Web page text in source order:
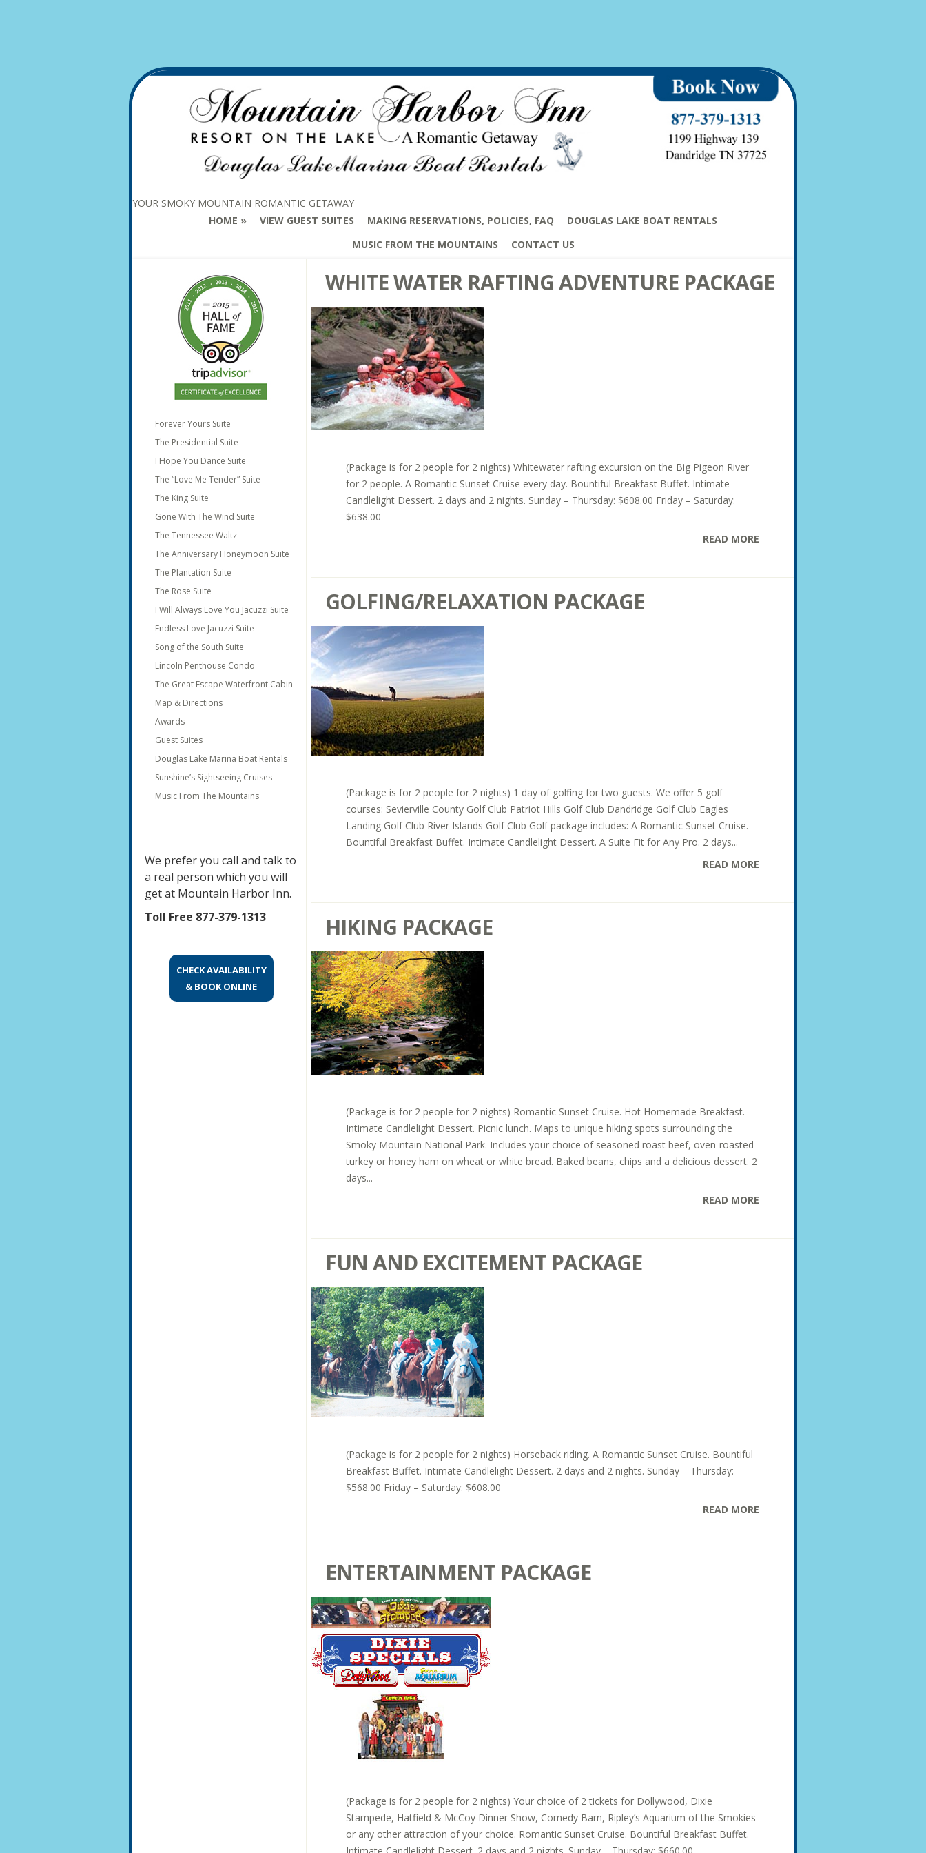
YOUR SMOKY MOUNTAIN ROMANTIC GETAWAY
HOME
VIEW GUEST SUITES MAKING RESERVATIONS, POLICIES, FAQ
DOUGLAS LAKE BOAT RENTALS
MUSIC FROM THE MOUNTAINS
CONTACT US
WHITE WATER RAFTING ADVENTURE PACKAGE
(Package is for 2 people for 2 nights) Whitewater rafting excursion on the Big Pigeon River
for 2 people. A Romantic Sunset Cruise every day. Bountiful Breakfast Buffet. Intimate
Candlelight Dessert. 2 days and 2 nights. Sunday – Thursday: $608.00 Friday – Saturday:
$638.00
READ MORE
GOLFING/RELAXATION PACKAGE
(Package is for 2 people for 2 nights) 1 day of golfing for two guests. We offer 5 golf
courses: Sevierville County Golf Club Patriot Hills Golf Club Dandridge Golf Club Eagles
Landing Golf Club River Islands Golf Club Golf package includes: A Romantic Sunset Cruise.
Bountiful Breakfast Buffet. Intimate Candlelight Dessert. A Suite Fit for Any Pro. 2 days...
READ MORE
HIKING PACKAGE
(Package is for 2 people for 2 nights) Romantic Sunset Cruise. Hot Homemade Breakfast.
Intimate Candlelight Dessert. Picnic lunch. Maps to unique hiking spots surrounding the
Smoky Mountain National Park. Includes your choice of seasoned roast beef, oven-roasted
turkey or honey ham on wheat or white bread. Baked beans, chips and a delicious dessert. 2
days...
READ MORE
FUN AND EXCITEMENT PACKAGE
(Package is for 2 people for 2 nights) Horseback riding. A Romantic Sunset Cruise. Bountiful
Breakfast Buffet. Intimate Candlelight Dessert. 2 days and 2 nights. Sunday – Thursday:
$568.00 Friday – Saturday: $608.00
READ MORE
ENTERTAINMENT PACKAGE
(Package is for 2 people for 2 nights) Your choice of 2 tickets for Dollywood, Dixie
Stampede, Hatfield & McCoy Dinner Show, Comedy Barn, Ripley’s Aquarium of the Smokies
or any other attraction of your choice. Romantic Sunset Cruise. Bountiful Breakfast Buffet.
Intimate Candlelight Dessert. 2 days and 2 nights. Sunday – Thursday: $660.00...
Forever Yours Suite
The Presidential Suite
I Hope You Dance Suite
The “Love Me Tender” Suite
The King Suite
Gone With The Wind Suite
The Tennessee Waltz
The Anniversary Honeymoon Suite
The Plantation Suite
The Rose Suite
I Will Always Love You Jacuzzi Suite
Endless Love Jacuzzi Suite
Song of the South Suite
Lincoln Penthouse Condo
The Great Escape Waterfront Cabin
Map & Directions
Awards
Guest Suites
Douglas Lake Marina Boat Rentals
Sunshine’s Sightseeing Cruises
Music From The Mountains
We prefer you call and talk to
a real person which you will
get at Mountain Harbor Inn.
Toll Free 877-379-1313
CHECK AVAILABILITY
& BOOK ONLINE